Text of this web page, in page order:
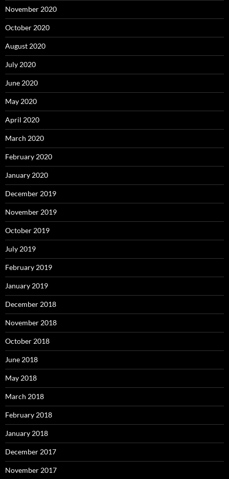
November 2020
October 2020
August 2020
July 2020
June 2020
May 2020
April 2020
March 2020
February 2020
January 2020
December 2019
November 2019
October 2019
July 2019
February 2019
January 2019
December 2018
November 2018
October 2018
June 2018
May 2018
March 2018
February 2018
January 2018
December 2017
November 2017